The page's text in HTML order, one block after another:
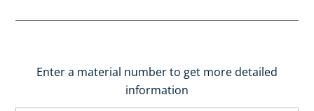
Enter a material number to get more detailed
information